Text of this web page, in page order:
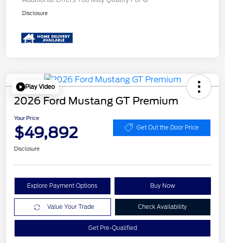
Disclosure
Play Video
2026 Ford Mustang GT Premium
Your Price
$49,892 Get Out the Door Price
Disclosure
Explore Payment Options Buy Now
Value Your Trade Check Availability
Get Pre-Qualified